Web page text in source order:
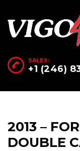
SALES:
+1 (246)
2013 –
DOUBLE